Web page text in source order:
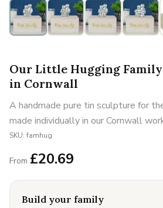
Personalised
Our Little Hugging
in Cornwall
A handmade pure tin sculpture for
made individually in our Cornwall
SKU: famhug
From £20.69
Build your family